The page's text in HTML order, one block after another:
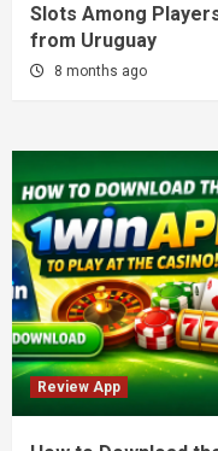
Slots Among
from Uruguay
8 months ago
Review App